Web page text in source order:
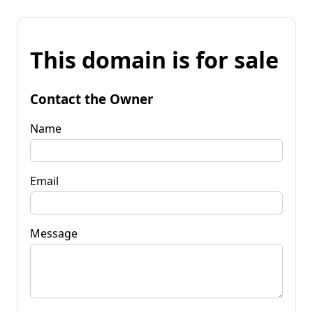
This domain is for sale
Contact the Owner
Name
Email
Message